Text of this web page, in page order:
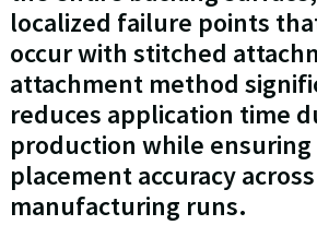
localized failure points
occur with stitched
attachment method
reduces application time
production while
placement accuracy
manufacturing runs.